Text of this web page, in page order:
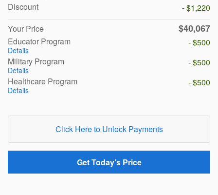
Discount
- $1,220
Your Price
$40,067
Educator Program
Details
- $500
Military Program
Details
- $500
Healthcare Program
Details
- $500
Click Here to Unlock Payments
Get Today’s Price